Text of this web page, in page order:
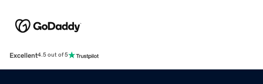
Excellent4.5 out of 5